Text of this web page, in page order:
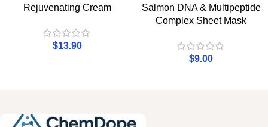
Rejuvenating Cream
$13.90
Salmon DNA & Multipeptide
Complex Sheet Mask
$9.00